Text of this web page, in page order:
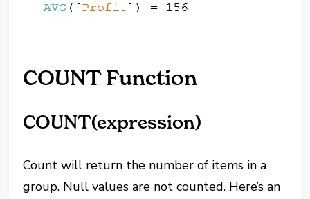
COUNT Function
COUNT(expression)
Count will return the number of items in a
group. Null values are not counted. Here’s an